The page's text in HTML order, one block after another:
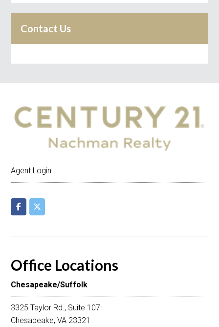
Contact Us
Agent Login
Office Locations
Chesapeake/Suffolk
3325 Taylor Rd., Suite 107
Chesapeake, VA 23321